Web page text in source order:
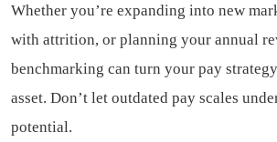
Whether you’re expanding into new
with attrition, or planning your annual
benchmarking can turn your pay
asset. Don’t let outdated pay scales
potential.